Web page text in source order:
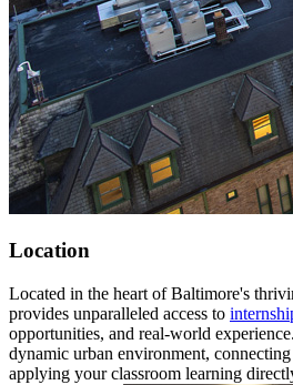
Location
Located in the heart of Baltimore's
provides unparalleled access to
opportunities, and real-world
dynamic urban environment,
applying your classroom learning